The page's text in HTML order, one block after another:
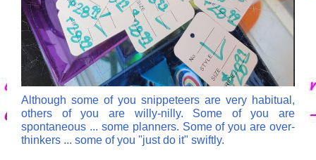
Although some of you snippeteers are very habitual,
others of you are willy-nilly. Some of you are
spontaneous ... some planners. Some of you are over-
thinkers ... some of you "just do it" swiftly.